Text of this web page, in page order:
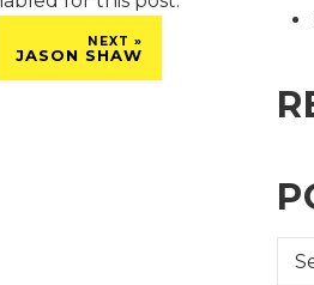
NEXT »
JASON SHAW